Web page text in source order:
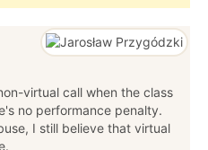
virtual call when the class
no performance penalty.
I still believe that virtual